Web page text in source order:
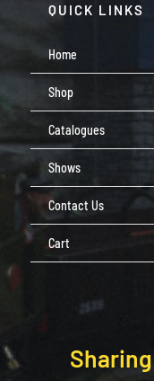
QUICK LINKS
Home
Shop
Catalogues
Shows
Contact Us
Cart